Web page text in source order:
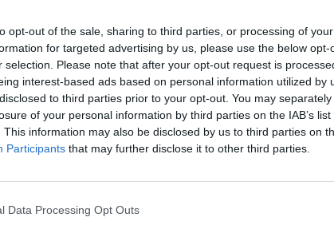
opt-out of the sale, sharing to third parties, or processing of
for targeted advertising by us, please use the below opt-
selection. Please note that after your opt-out request is
interest-based ads based on personal information utilized by
to third parties prior to your opt-out. You may
of your personal information by third parties on the IAB’s
This information may also be disclosed by us to third parties on
Participants that may further disclose it to other third parties.
Data Processing Opt Outs
YouTube
MUSIC BY PHENIXONEX
Detailed list of all 49 tracks from PhenixoNex
[Black MIDI] The Nuker 3 U7 | 5.82 Million Notes - Emex Dénvîr (The Nuker